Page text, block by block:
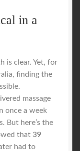
in a
is clear. Yet, for
finding the
massage
once a week
But here’s the
that 39
had to